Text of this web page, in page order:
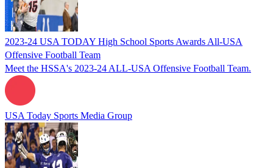
2023-24 USA TODAY High School Sports Awards All-USA
Offensive Football Team
Meet the HSSA's 2023-24 ALL-USA Offensive Football Team.
USA Today Sports Media Group